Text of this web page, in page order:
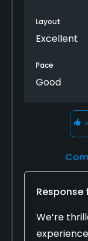
Layout
Excellent
Pace
Good
Response
We’re